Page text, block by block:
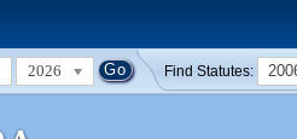
2026 Find Statutes: